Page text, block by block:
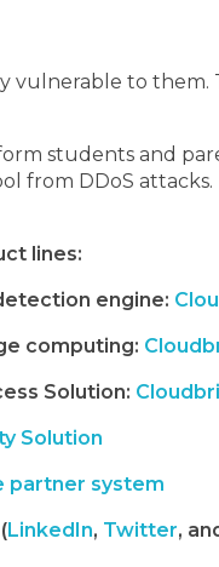
to them.
students and
from DDoS attacks.
lines:
engine:
computing:
Solution:
Solution
partner system
LinkedIn, Twitter,